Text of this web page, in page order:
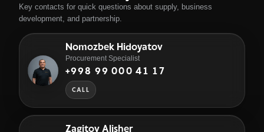
Key contacts for quick questions about supply, business
development, and partnership.
Nomozbek Hidoyatov
Procurement Specialist
+998 99 000 41 17
CALL
Zagitov Alisher